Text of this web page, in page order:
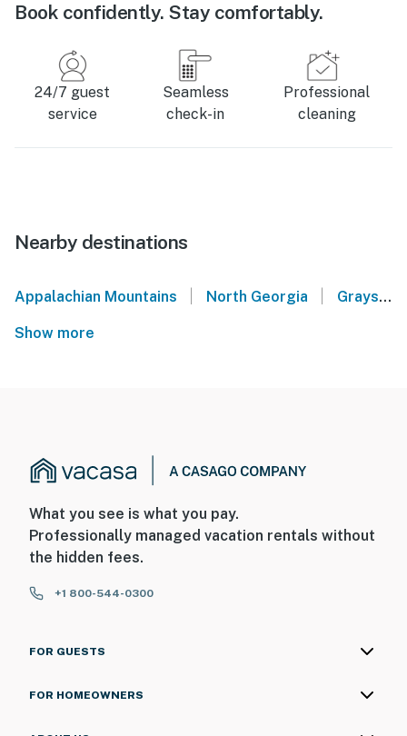
Book confidently. Stay comfortably.
24/7 guest
service
Seamless
check-in
Professional
cleaning
Nearby destinations
Appalachian Mountains North Georgia Grayson
Show more
What you see is what you pay.
Professionally managed vacation rentals without
the hidden fees.
+1 800-544-0300
FOR GUESTS
FOR HOMEOWNERS